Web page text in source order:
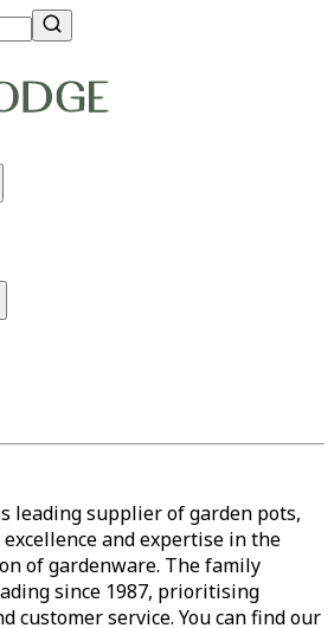
leading supplier of garden pots,
and expertise in the
of gardenware. The family
since 1987, prioritising
customer service. You can find our